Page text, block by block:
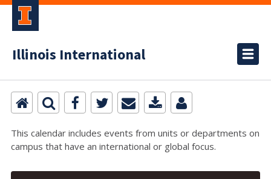
Illinois International
This calendar includes events from units or departments on
campus that have an international or global focus.